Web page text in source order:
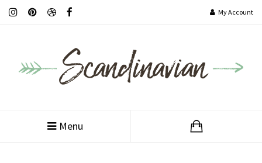
My Account
Menu